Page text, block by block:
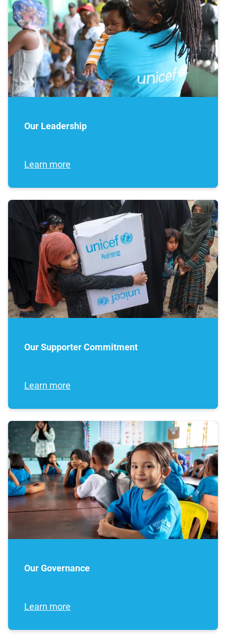
Our Leadership
Learn more
Our Supporter Commitment
Learn more
Our Governance
Learn more